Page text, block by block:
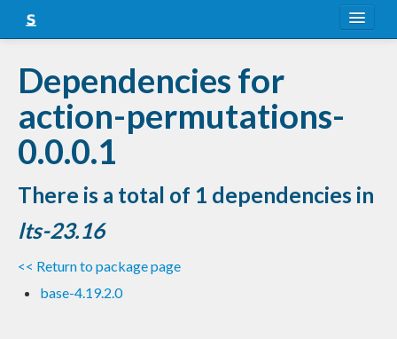
Snapshots
LTS
Nightly
FAQ
Blog
Dependencies for
action-permutations-
0.0.0.1
There is a total of 1 dependencies in
lts-23.16
<< Return to package page
base-4.19.2.0